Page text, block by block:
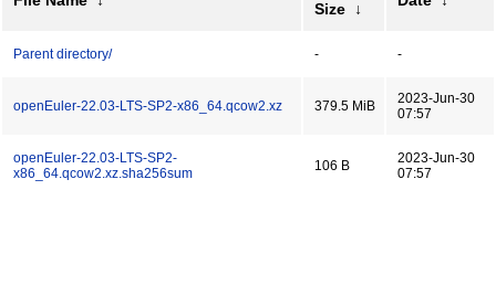
Size
↓
Parent directory/ - -
openEuler-22.03-LTS-SP2-x86_64.qcow2.xz 379.5 MiB
2023-Jun-30
07:57
openEuler-22.03-LTS-SP2-
x86_64.qcow2.xz.sha256sum
106 B
2023-Jun-30
07:57